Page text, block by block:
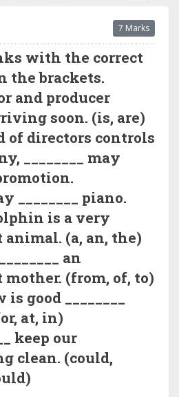
7 Marks
with the correct
the brackets.
and producer
soon. (is, are)
of directors controls
________ may
________ piano.
is a very
(a, an, the)
an
(from, of, to)
good ________
at, in)
keep our
clean. (could,